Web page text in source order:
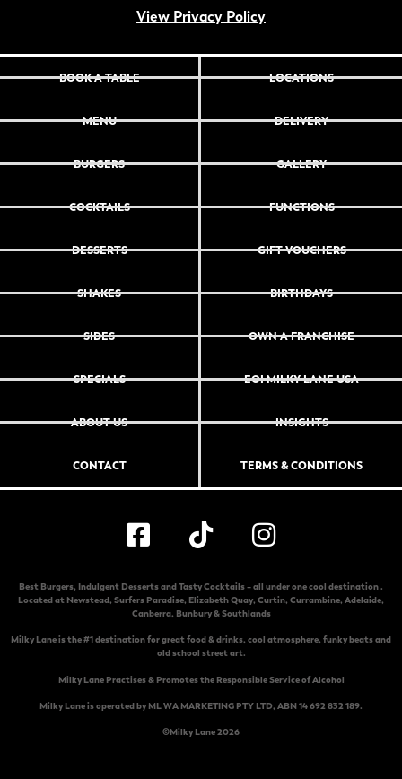
View Privacy Policy
BOOK A TABLE
MENU
BURGERS
COCKTAILS
DESSERTS
SHAKES
SIDES
SPECIALS
ABOUT US
CONTACT
LOCATIONS
DELIVERY
GALLERY
FUNCTIONS
GIFT VOUCHERS
BIRTHDAYS
OWN A FRANCHISE
EOI MILKY LANE USA
INSIGHTS
TERMS & CONDITIONS
Best Burgers, Indulgent Desserts and Tasty Cocktails – all under one cool destination .
Located at Newstead, Surfers Paradise, Elizabeth Quay, Curtin, Currambine, Adelaide,
Canberra, Bunbury & Southlands
Milky Lane is the #1 destination for great food & drinks, cool atmosphere, funky beats and
old school street art.
Milky Lane Practises & Promotes the Responsible Service of Alcohol
Milky Lane is operated by ML WA MARKETING PTY LTD, ABN 14 692 832 189.
©Milky Lane 2026